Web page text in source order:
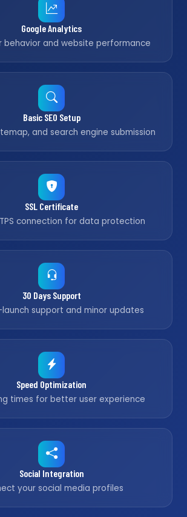
Google Analytics
behavior and website performance
Basic SEO Setup
and search engine submission
SSL Certificate
connection for data protection
30 Days Support
support and minor updates
Speed Optimization
times for better user experience
Social Integration
your social media profiles